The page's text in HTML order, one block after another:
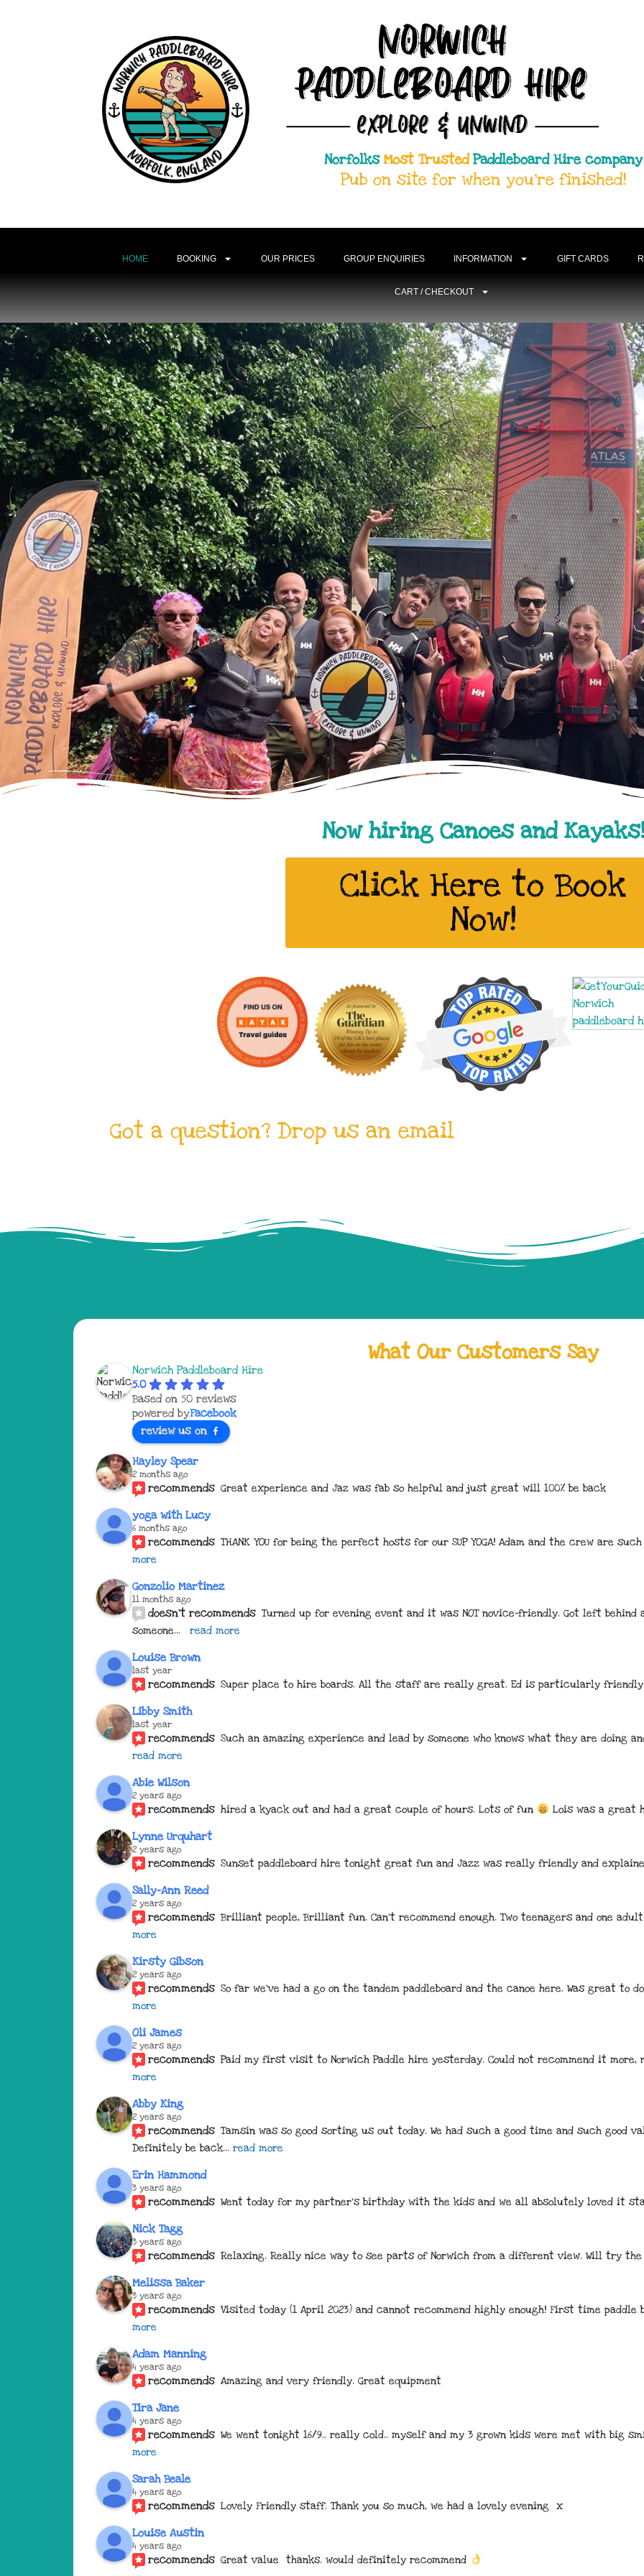
Norfolks Most Trusted Paddleboard Hire company
Pub on site for when you're finished!
HOME BOOKING OUR PRICES GROUP ENQUIRIES INFORMATION GIFT CARDS
CART / CHECKOUT
Now hiring Canoes and Kayaks!
Click Here to Book
Now!
Got a question? Drop us an email
What Our Customers Say
Norwich Paddleboard Hire
5.0
Based on 50 reviews
powered byFacebook
review us on
Hayley Spear
2 months ago
recommends Great experience and Jaz was fab so helpful and just great will 100% be back
yoga with Lucy
6 months ago
recommends THANK YOU for being the perfect hosts for our SUP YOGA! Adam and the crew are
more
Gonzolio Martinez
11 months ago
doesn't recommends Turned up for evening event and it was NOT novice-friendly. Got left
someone... read more
Louise Brown
last year
recommends Super place to hire boards. All the staff are really great. Ed is particularly
Libby Smith
last year
recommends Such an amazing experience and lead by someone who knows what they are doing
read more
Abie Wilson
2 years ago
recommends hired a kyack out and had a great couple of hours. Lots of fun Lois was a great
Lynne Urquhart
2 years ago
recommends Sunset paddleboard hire tonight great fun and Jazz was really friendly and
Sally-Ann Reed
2 years ago
recommends Brilliant people, Brilliant fun. Can't recommend enough. Two teenagers and one
more
Kirsty Gibson
2 years ago
recommends So far we've had a go on the tandem paddleboard and the canoe here. Was great to
more
Oli James
2 years ago
recommends Paid my first visit to Norwich Paddle hire yesterday. Could not recommend it
more
Abby King
2 years ago
recommends Tamsin was so good sorting us out today. We had such a good time and such good
Definitely be back... read more
Erin Hammond
3 years ago
recommends Went today for my partner’s birthday with the kids and we all absolutely loved it
Nick Tagg
3 years ago
recommends Relaxing. Really nice way to see parts of Norwich from a different view. Will try
Melissa Baker
3 years ago
recommends Visited today (1 April 2023) and cannot recommend highly enough! First time
more
Adam Manning
4 years ago
recommends Amazing and very friendly. Great equipment
Tira Jane
4 years ago
recommends We went tonight 16/9.. really cold.. myself and my 3 grown kids were met with big
more
Sarah Beale
4 years ago
recommends Lovely Friendly staff. Thank you so much, we had a lovely evening  x
Louise Austin
4 years ago
recommends Great value  thanks. would definitely recommend